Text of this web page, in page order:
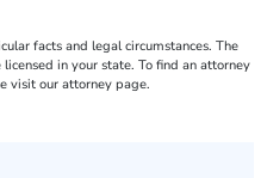
facts and legal circumstances. The
in your state. To find an attorney
visit our attorney page.